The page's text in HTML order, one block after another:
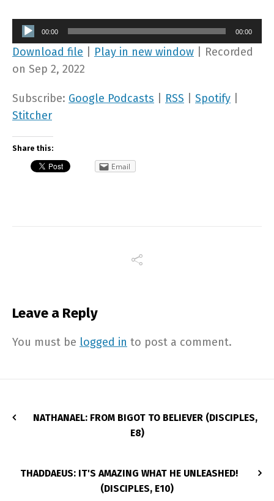
Audio
Player
00:00 00:00
Download file Play in new window
Recorded
on Sep 2, 2022
Subscribe: Google Podcasts RSS Spotify
Stitcher
Share this:
Email
Leave a Reply
You must be logged in to post a comment.
NATHANAEL: FROM BIGOT TO BELIEVER (DISCIPLES,
E8)
THADDAEUS: IT'S AMAZING WHAT HE UNLEASHED!
(DISCIPLES, E10)